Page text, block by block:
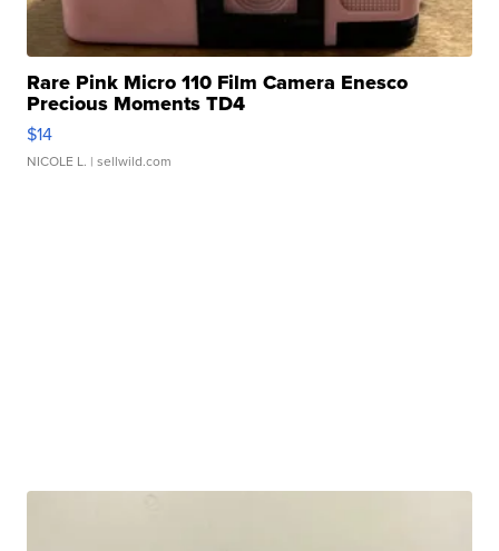
Rare Pink Micro 110 Film Camera Enesco
Precious Moments TD4
$14
NICOLE L. | sellwild.com